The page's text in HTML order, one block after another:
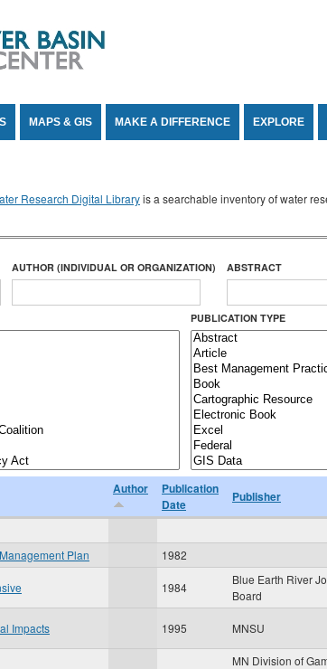
MAPS & GIS MAKE A DIFFERENCE EXPLORE
Research Digital Libraryis a searchable inventory of water
AUTHOR (INDIVIDUAL OR ORGANIZATION) ABSTRACT
PUBLICATION TYPE
Author
Publication
Date
Publisher
Plan
1982
1984
Blue Earth River
Board
Impacts 1995 MNSU
MN Division of